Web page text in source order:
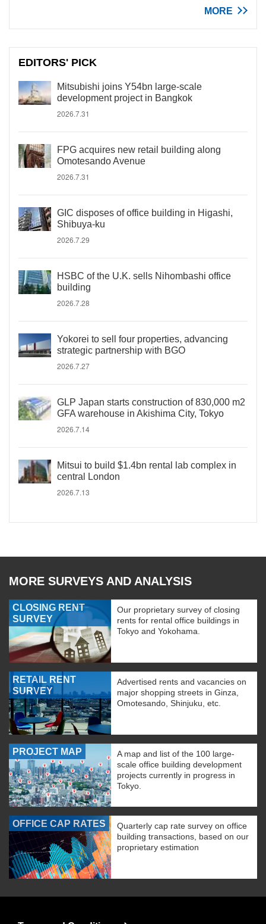
MORE
EDITORS' PICK
Mitsubishi joins Y54bn large-scale
development project in Bangkok
2026.7.31
FPG acquires new retail building along
Omotesando Avenue
2026.7.31
GIC disposes of office building in Higashi,
Shibuya-ku
2026.7.29
HSBC of the U.K. sells Nihombashi office
building
2026.7.28
Yokorei to sell four properties, advancing
strategic partnership with BGO
2026.7.27
GLP Japan starts construction of 830,000 m2
GFA warehouse in Akishima City, Tokyo
2026.7.14
Mitsui to build $1.4bn rental lab complex in
central London
2026.7.13
MORE SURVEYS AND ANALYSIS
CLOSING RENT
SURVEY
Our proprietary survey of closing
rents for rental office buildings in
Tokyo and Yokohama.
RETAIL RENT
SURVEY
Advertised rents and vacancies on
major shopping streets in Ginza,
Omotesando, Shinjuku, etc.
PROJECT MAP
A map and list of the 100 large-
scale office building development
projects currently in progress in
Tokyo.
OFFICE CAP RATES
Quarterly cap rate survey on office
building transactions, based on our
proprietary estimation